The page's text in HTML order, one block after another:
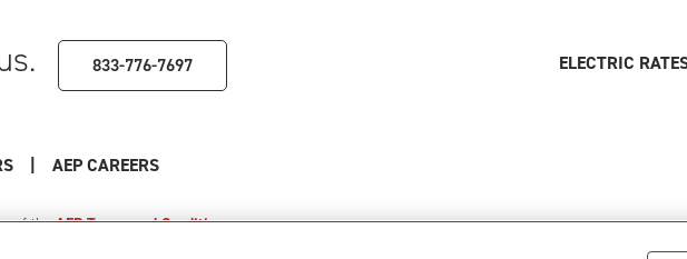
833-776-7697 ELECTRIC
AEP CAREERS
of theAEP Terms and Conditions.